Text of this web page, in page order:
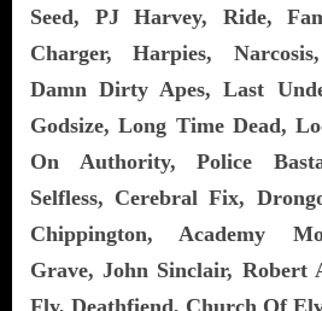
Seed, PJ Harvey, Ride,
Charger, Harpies,
Damn Dirty Apes, Last
Godsize, Long Time Dead,
On Authority, Police
Selfless, Cerebral Fix,
Chippington, Academy
Grave, John Sinclair, Robert